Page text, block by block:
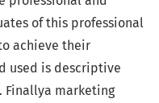
of this professional
achieve their
used is descriptive
marketing